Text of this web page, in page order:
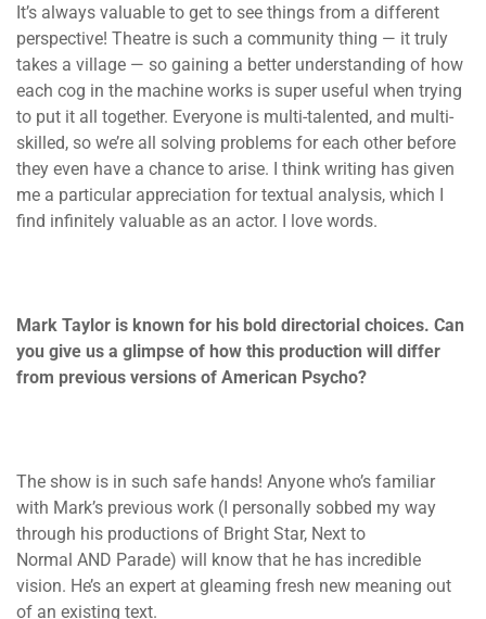
It’s always valuable to get to see things from a different
perspective! Theatre is such a community thing — it truly
takes a village — so gaining a better understanding of how
each cog in the machine works is super useful when trying
to put it all together. Everyone is multi-talented, and multi-
skilled, so we’re all solving problems for each other before
they even have a chance to arise. I think writing has given
me a particular appreciation for textual analysis, which I
find infinitely valuable as an actor. I love words.
Mark Taylor is known for his bold directorial choices. Can
you give us a glimpse of how this production will differ
from previous versions of American Psycho?
The show is in such safe hands! Anyone who’s familiar
with Mark’s previous work (I personally sobbed my way
through his productions of Bright Star, Next to
Normal AND Parade) will know that he has incredible
vision. He’s an expert at gleaming fresh new meaning out
of an existing text.